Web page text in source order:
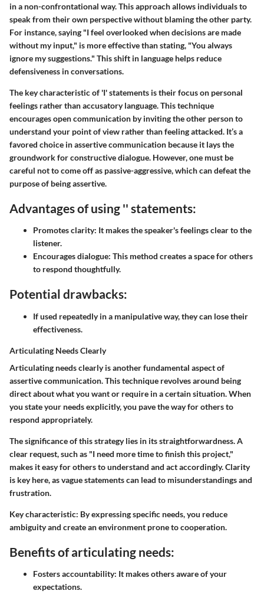
in a non-confrontational way. This approach allows individuals to
speak from their own perspective without blaming the other party.
For instance, saying "I feel overlooked when decisions are made
without my input," is more effective than stating, "You always
ignore my suggestions." This shift in language helps reduce
defensiveness in conversations.
The key characteristic of 'I' statements is their focus on personal
feelings rather than accusatory language. This technique
encourages open communication by inviting the other person to
understand your point of view rather than feeling attacked. It’s a
favored choice in assertive communication because it lays the
groundwork for constructive dialogue. However, one must be
careful not to come off as passive-aggressive, which can defeat the
purpose of being assertive.
Advantages of using '' statements:
Promotes clarity: It makes the speaker's feelings clear to the
listener.
Encourages dialogue: This method creates a space for others
to respond thoughtfully.
Potential drawbacks:
If used repeatedly in a manipulative way, they can lose their
effectiveness.
Articulating Needs Clearly
Articulating needs clearly is another fundamental aspect of
assertive communication. This technique revolves around being
direct about what you want or require in a certain situation. When
you state your needs explicitly, you pave the way for others to
respond appropriately.
The significance of this strategy lies in its straightforwardness. A
clear request, such as "I need more time to finish this project,"
makes it easy for others to understand and act accordingly. Clarity
is key here, as vague statements can lead to misunderstandings and
frustration.
Key characteristic: By expressing specific needs, you reduce
ambiguity and create an environment prone to cooperation.
Benefits of articulating needs:
Fosters accountability: It makes others aware of your
expectations.